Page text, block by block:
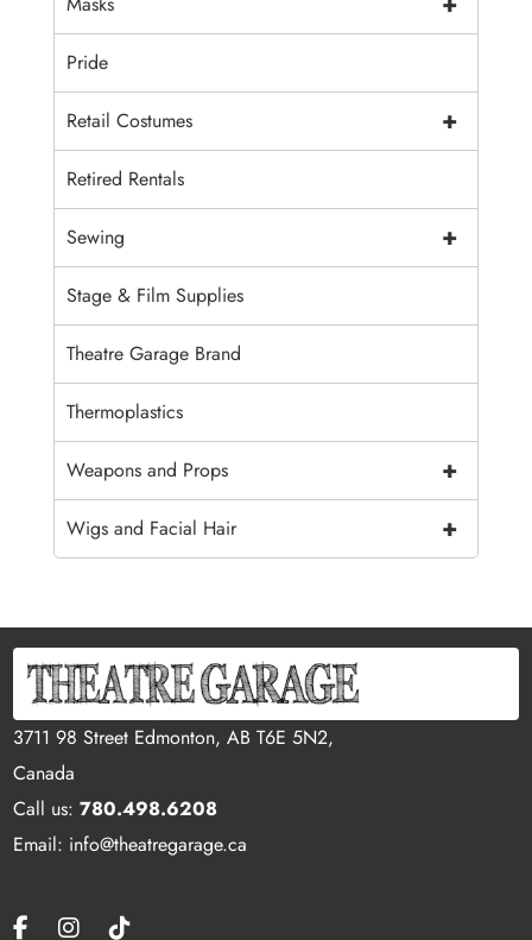
Pride
+
Retail Costumes
Retired Rentals
+
Sewing
Stage & Film Supplies
Theatre Garage Brand
Thermoplastics
+
Weapons and Props
+
Wigs and Facial Hair
3711 98 Street Edmonton, AB T6E 5N2,
Canada
Call us:780.498.6208
Email: info@theatregarage.ca